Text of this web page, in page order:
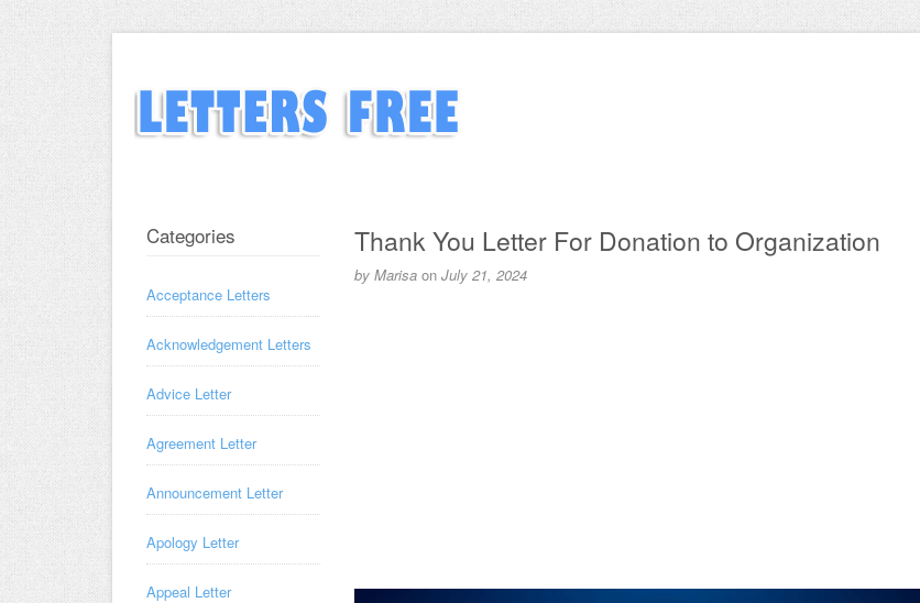
Thank You Letter For Donation to Organization
by Marisa on July 21, 2024
Categories
Acceptance Letters
Acknowledgement Letters
Advice Letter
Agreement Letter
Announcement Letter
Apology Letter
Appeal Letter